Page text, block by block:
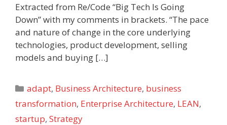
Extracted from Re/Code “Big Tech Is Going
Down” with my comments in brackets. “The pace
and nature of change in the core underlying
technologies, product development, selling
models and buying […]
Categories
adapt, Business Architecture, business
transformation, Enterprise Architecture, LEAN,
startup, Strategy